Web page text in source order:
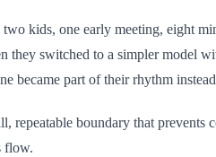
kids, one early meeting, eight
they switched to a simpler model
became part of their rhythm
repeatable boundary that
flow.